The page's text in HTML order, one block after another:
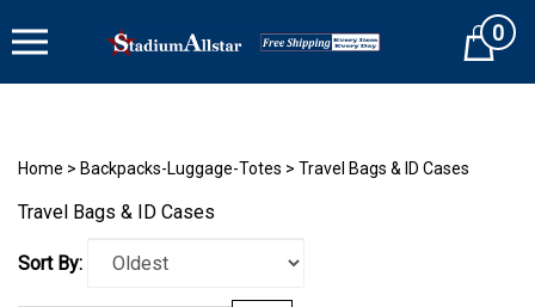
to
Cart0
Home > Backpacks-Luggage-Totes > Travel Bags & ID Cases
Travel Bags & ID Cases
Sort By: